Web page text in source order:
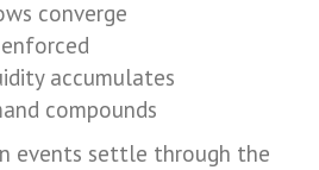
converge
accumulates
compounds
events settle through the